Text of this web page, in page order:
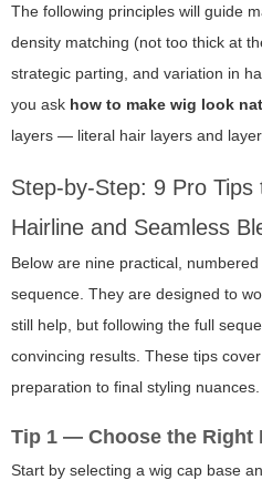
The following principles will guide
density matching (not too thick at
strategic parting, and variation in
you ask how to make wig look
layers — literal hair layers and
Step-by-Step: 9 Pro Tips
Hairline and Seamless
Below are nine practical,
sequence. They are designed to
still help, but following the full
convincing results. These tips
preparation to final styling nuances.
Tip 1 — Choose the Right
Start by selecting a wig cap base